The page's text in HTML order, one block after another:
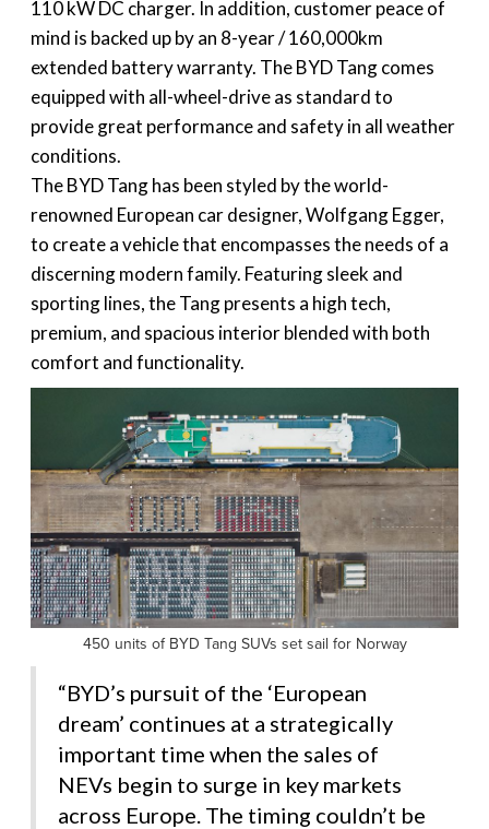
110 kW DC charger. In addition, customer peace of
mind is backed up by an 8-year / 160,000km
extended battery warranty. The BYD Tang comes
equipped with all-wheel-drive as standard to
provide great performance and safety in all weather
conditions.
The BYD Tang has been styled by the world-
renowned European car designer, Wolfgang Egger,
to create a vehicle that encompasses the needs of a
discerning modern family. Featuring sleek and
sporting lines, the Tang presents a high tech,
premium, and spacious interior blended with both
comfort and functionality.
450 units of BYD Tang SUVs set sail for Norway
“BYD’s pursuit of the ‘European
dream’ continues at a strategically
important time when the sales of
NEVs begin to surge in key markets
across Europe. The timing couldn’t be